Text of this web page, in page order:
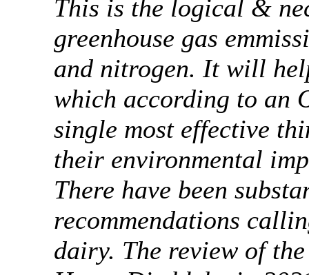
This is the logical &
greenhouse gas
and nitrogen. It will
which according to an
single most effective
their environmental
There have been
recommendations
dairy. The review of